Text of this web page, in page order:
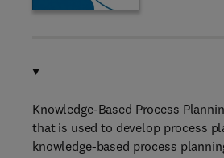
Knowledge-Based Process
that is used to develop process
knowledge-based process